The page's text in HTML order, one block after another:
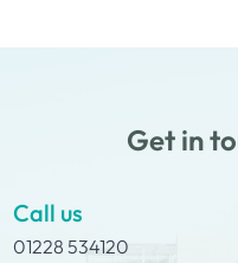
Get in
Call us
01228 534120